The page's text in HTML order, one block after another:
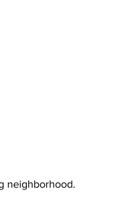
neighborhood.